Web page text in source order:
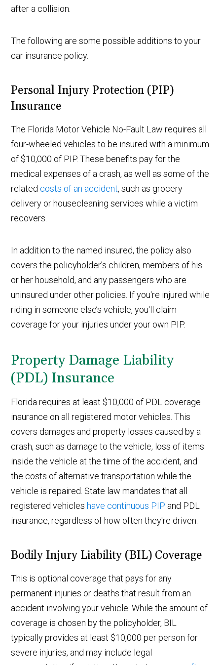
after a collision.
The following are some possible additions to your
car insurance policy.
Personal Injury Protection (PIP)
Insurance
The Florida Motor Vehicle No-Fault Law requires all
four-wheeled vehicles to be insured with a minimum
of $10,000 of PIP. These benefits pay for the
medical expenses of a crash, as well as some of the
related costs of an accident, such as grocery
delivery or housecleaning services while a victim
recovers.
In addition to the named insured, the policy also
covers the policyholder’s children, members of his
or her household, and any passengers who are
uninsured under other policies. If you're injured while
riding in someone else’s vehicle, you'll claim
coverage for your injuries under your own PIP.
Property Damage Liability
(PDL) Insurance
Florida requires at least $10,000 of PDL coverage
insurance on all registered motor vehicles. This
covers damages and property losses caused by a
crash, such as damage to the vehicle, loss of items
inside the vehicle at the time of the accident, and
the costs of alternative transportation while the
vehicle is repaired. State law mandates that all
registered vehicles have continuous PIP and PDL
insurance, regardless of how often they're driven.
Bodily Injury Liability (BIL) Coverage
This is optional coverage that pays for any
permanent injuries or deaths that result from an
accident involving your vehicle. While the amount of
coverage is chosen by the policyholder, BIL
typically provides at least $10,000 per person for
severe injuries, and may include legal